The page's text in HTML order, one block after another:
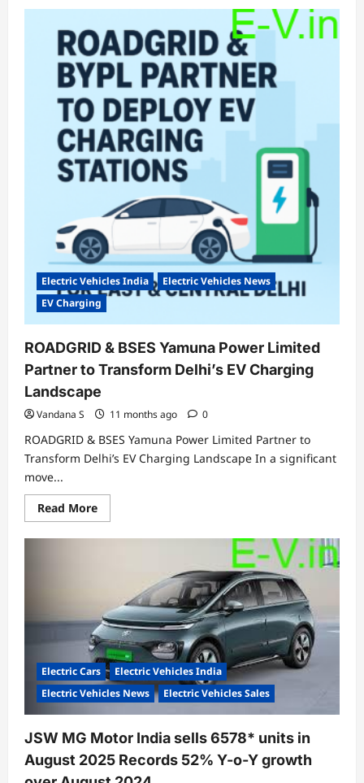
India’s
Two-
Wheeler
Sales
in
August
2025:
Growth
Continues,
Bajaj
Slips
Electric Vehicles India
Electric Vehicles News
EV Charging
ROADGRID & BSES Yamuna Power Limited
Partner to Transform Delhi’s EV Charging
Landscape
Vandana S 11 months ago 0
ROADGRID & BSES Yamuna Power Limited Partner to
Transform Delhi’s EV Charging Landscape In a significant
move...
Read MoreRead
more
ROADGRID
Limited
Partner
to
Transform
Delhi’s
EV
Charging
Landscape
Electric Cars
Electric Vehicles India
Electric Vehicles News
Electric Vehicles Sales
JSW MG Motor India sells 6578* units in
August 2025 Records 52% Y-o-Y growth